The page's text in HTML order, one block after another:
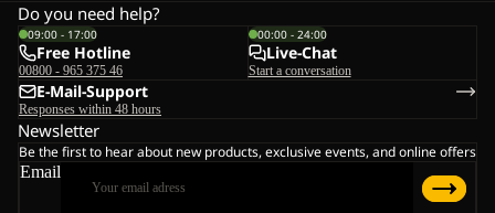
Do you need help?
09:00 - 17:00
Free Hotline
00800 - 965 375 46
00:00 - 24:00
Live-Chat
Start a conversation
E-Mail-Support
Responses within 48 hours
Newsletter
Be the first to hear about new products, exclusive events, and online offers
Email